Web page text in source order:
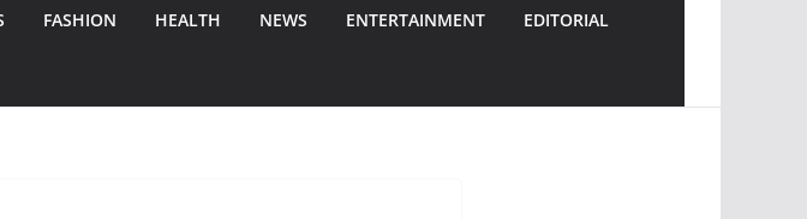
FASHION HEALTH NEWS ENTERTAINMENT EDITORIAL